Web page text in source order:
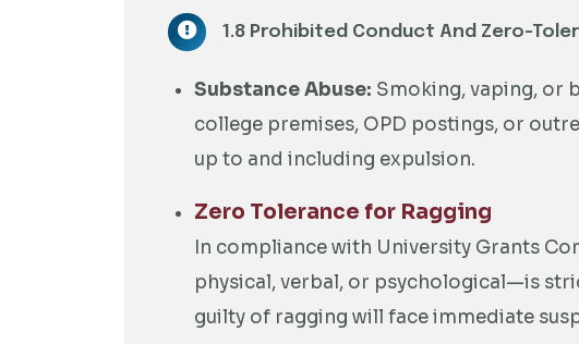
1.8 Prohibited Conduct And Zero-
Substance Abuse: Smoking, vaping, or
college premises, OPD postings, or
up to and including expulsion.
Zero Tolerance for Ragging
In compliance with University Grants
physical, verbal, or psychological—is
guilty of ragging will face immediate